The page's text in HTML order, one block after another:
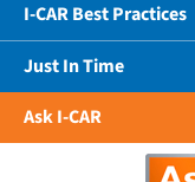
I-CAR Best Practices
Just In Time
Ask I-CAR